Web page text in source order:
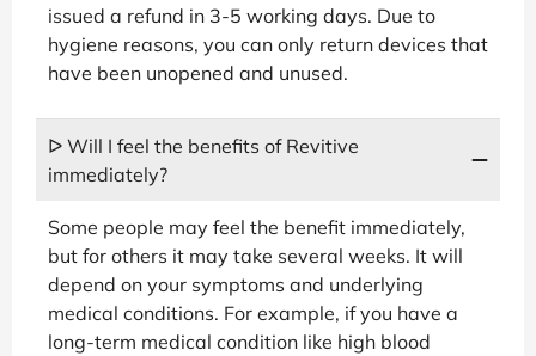
issued a refund in 3-5 working days. Due to
hygiene reasons, you can only return devices that
have been unopened and unused.
ᐅ Will I feel the benefits of Revitive
immediately?
Some people may feel the benefit immediately,
but for others it may take several weeks. It will
depend on your symptoms and underlying
medical conditions. For example, if you have a
long-term medical condition like high blood